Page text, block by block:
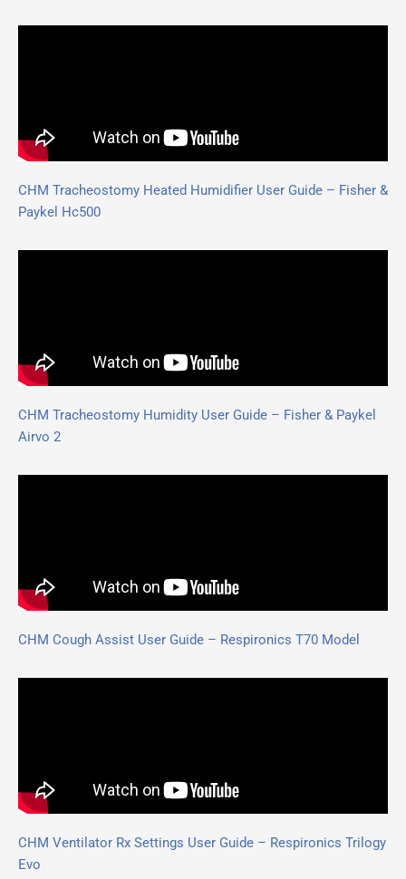
CHM Tracheostomy Heated Humidifier User Guide – Fisher &
Paykel Hc500
CHM Tracheostomy Humidity User Guide – Fisher & Paykel
Airvo 2
CHM Cough Assist User Guide – Respironics T70 Model
CHM Ventilator Rx Settings User Guide – Respironics Trilogy
Evo